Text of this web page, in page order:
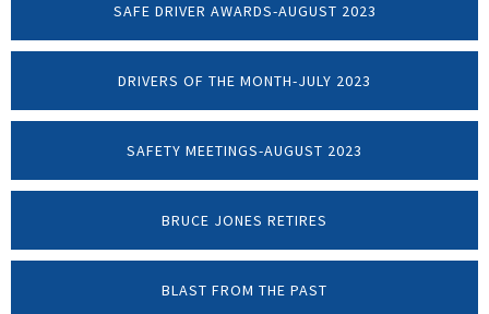
SAFE DRIVER AWARDS-AUGUST 2023
DRIVERS OF THE MONTH-JULY 2023
SAFETY MEETINGS-AUGUST 2023
BRUCE JONES RETIRES
BLAST FROM THE PAST